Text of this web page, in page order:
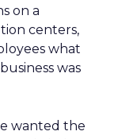
on a
centers,
what
was
wanted the